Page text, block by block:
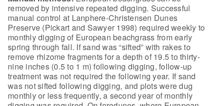
removed by intensive repeated digging. Successful
manual control at Lanphere-Christensen Dunes
Preserve (Pickart and Sawyer 1998) required weekly to
monthly digging of European beachgrass from early
spring through fall. If sand was “sifted” with rakes to
remove rhizome fragments for a depth of 19.5 to thirty-
nine inches (0.5 to 1 m) following digging, follow-up
treatment was not required the following year. If sand
was not sifted following digging, and plots were dug
monthly or less frequently, a second year of monthly